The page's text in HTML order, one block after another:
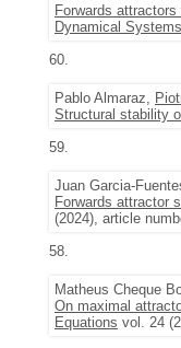
Forwards
Dynamical
60.
Pablo Almaraz,
Structural stability
59.
Juan Garcia-
Forwards attractor
(2024), article
58.
Matheus Cheque
On maximal
Equations vol. 24